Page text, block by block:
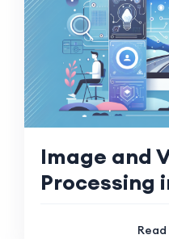
Image and
Processing